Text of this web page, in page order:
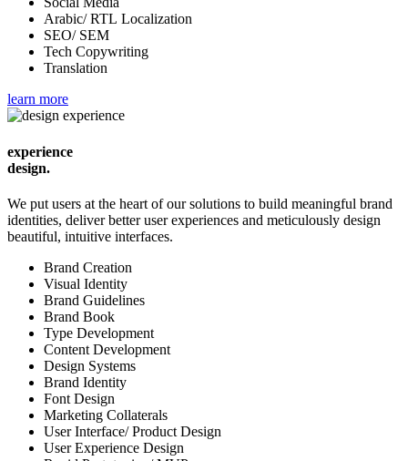
Arabic/ RTL Localization
SEO/ SEM
Tech Copywriting
Translation
learn more
experience
design.
We put users at the heart of our solutions to build meaningful brand
identities, deliver better user experiences and meticulously design
beautiful, intuitive interfaces.
Brand Creation
Visual Identity
Brand Guidelines
Brand Book
Type Development
Content Development
Design Systems
Brand Identity
Font Design
Marketing Collaterals
User Interface/ Product Design
User Experience Design